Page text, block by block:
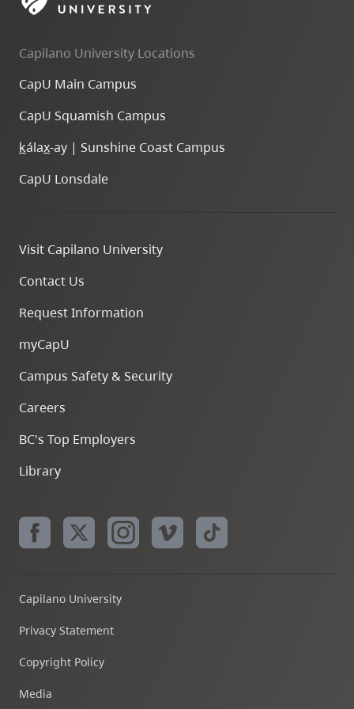
skip
site
navigation
three,
skip
site
search
Capilano University Locations
CapU Main Campus
CapU Squamish Campus
kálax-ay | Sunshine Coast Campus
CapU Lonsdale
Visit Capilano University
Contact Us
Request Information
myCapU
Campus Safety & Security
Careers
BC's Top Employers
Library
Capilano University
Privacy Statement
Copyright Policy
Media